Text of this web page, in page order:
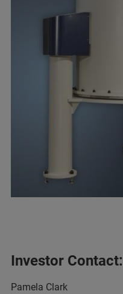
Investor Contact:
Pamela Clark